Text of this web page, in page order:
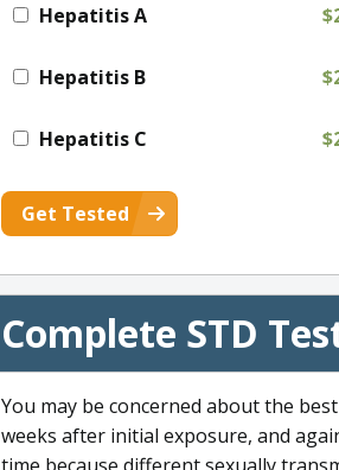
Hepatitis A
Hepatitis B
Hepatitis C
Get Tested
Complete STD
You may be concerned about the
weeks after initial exposure, and